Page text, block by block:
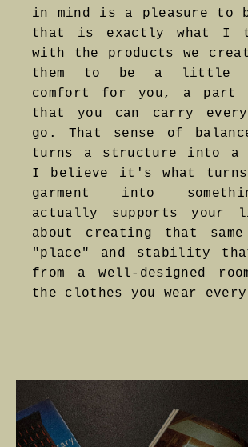
in mind is a pleasure to
that is exactly what I
with the products we
them to be a little
comfort for you, a part
that you can carry
go. That sense of
turns a structure into a
I believe it's what turns
garment into
actually supports
about creating that
"place" and stability
from a well-designed
the clothes you wear